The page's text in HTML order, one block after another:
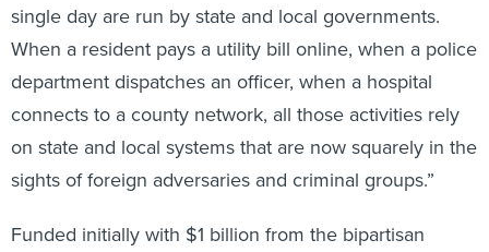
single day are run by state and local governments.
When a resident pays a utility bill online, when a police
department dispatches an officer, when a hospital
connects to a county network, all those activities rely
on state and local systems that are now squarely in the
sights of foreign adversaries and criminal groups.”
Funded initially with $1 billion from the bipartisan